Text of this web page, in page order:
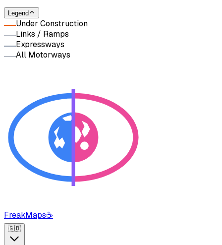
Legend
Under Construction
Links / Ramps
Expressways
All Motorways
FreakMaps☕
🇬🇧